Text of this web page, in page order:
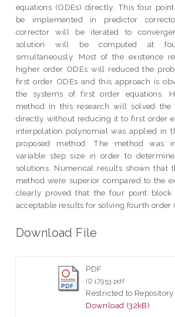
equations (ODEs) directly. This four
be implemented in predictor
corrector will be iterated to
solution will be computed at
simultaneously. Most of the existence
higher order ODEs will reduced the
first order ODEs and this approach is
the systems of first order equations.
method in this research will solved the
directly without reducing it to first order
interpolation polynomial was applied in
proposed method. The method was
variable step size in order to
solutions. Numerical results shown that
method were superior compared to the
clearly proved that the four point block
acceptable results for solving fourth order
Download File
PDF
ID 17953.pdf
Restricted to
Download (32kB)